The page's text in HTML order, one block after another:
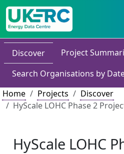
Discover
Project
Search Organisations by
Home
Projects
Discover
HyScale LOHC Phase 2
HyScale LOHC